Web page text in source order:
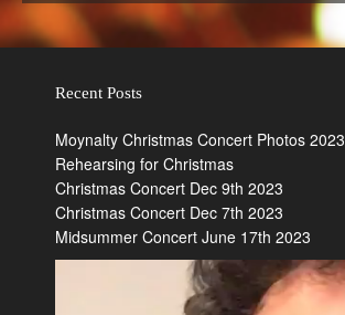
Recent Posts
Moynalty Christmas Concert Photos 2023
Rehearsing for Christmas
Christmas Concert Dec 9th 2023
Christmas Concert Dec 7th 2023
Midsummer Concert June 17th 2023